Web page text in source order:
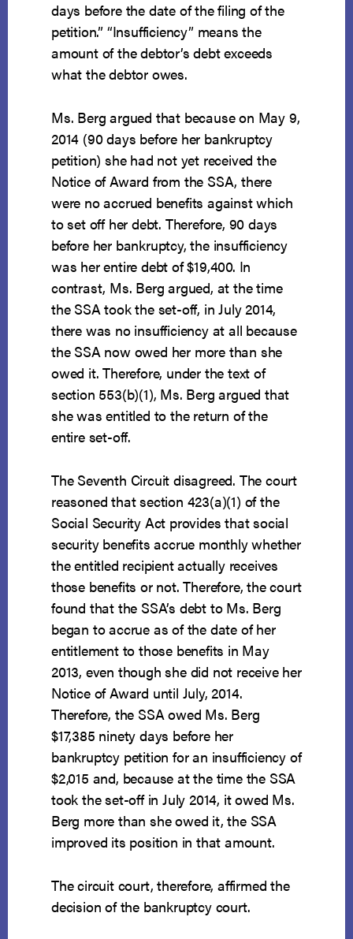
days before the date of the filing of the
petition.” “Insufficiency” means the
amount of the debtor’s debt exceeds
what the debtor owes.
Ms. Berg argued that because on May 9,
2014 (90 days before her bankruptcy
petition) she had not yet received the
Notice of Award from the SSA, there
were no accrued benefits against which
to set off her debt. Therefore, 90 days
before her bankruptcy, the insufficiency
was her entire debt of $19,400. In
contrast, Ms. Berg argued, at the time
the SSA took the set-off, in July 2014,
there was no insufficiency at all because
the SSA now owed her more than she
owed it. Therefore, under the text of
section 553(b)(1), Ms. Berg argued that
she was entitled to the return of the
entire set-off.
The Seventh Circuit disagreed. The court
reasoned that section 423(a)(1) of the
Social Security Act provides that social
security benefits accrue monthly whether
the entitled recipient actually receives
those benefits or not. Therefore, the court
found that the SSA’s debt to Ms. Berg
began to accrue as of the date of her
entitlement to those benefits in May
2013, even though she did not receive her
Notice of Award until July, 2014.
Therefore, the SSA owed Ms. Berg
$17,385 ninety days before her
bankruptcy petition for an insufficiency of
$2,015 and, because at the time the SSA
took the set-off in July 2014, it owed Ms.
Berg more than she owed it, the SSA
improved its position in that amount.
The circuit court, therefore, affirmed the
decision of the bankruptcy court.